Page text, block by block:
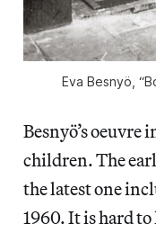
Eva Besnyö,
Besnyö’s oeuvre
children. The
the latest one
1960. It is hard